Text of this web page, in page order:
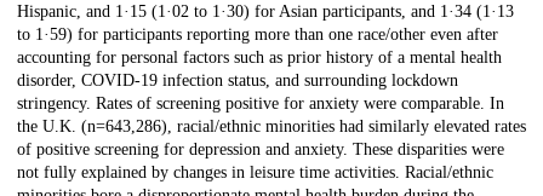
Hispanic, and 1·15 (1·02 to 1·30) for Asian participants, and 1·34 (1·13
to 1·59) for participants reporting more than one race/other even after
accounting for personal factors such as prior history of a mental health
disorder, COVID-19 infection status, and surrounding lockdown
stringency. Rates of screening positive for anxiety were comparable. In
the U.K. (n=643,286), racial/ethnic minorities had similarly elevated rates
of positive screening for depression and anxiety. These disparities were
not fully explained by changes in leisure time activities. Racial/ethnic